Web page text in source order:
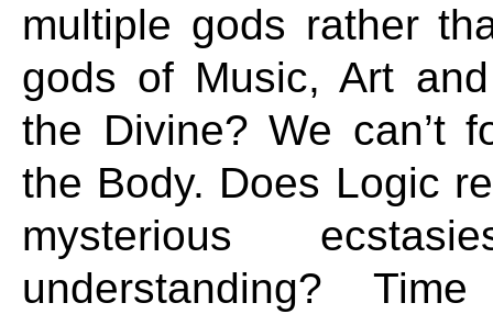
multiple gods rather
gods of Music, Art
the Divine? We can’t
the Body. Does Logic
mysterious
understanding?